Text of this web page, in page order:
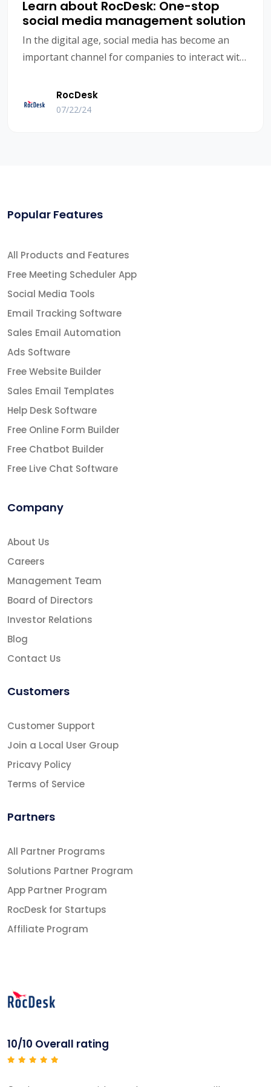
Learn about RocDesk: One-stop
social media management solution
In the digital age, social media has become an
important channel for companies to interact with
number of platforms and the diversification of
user needs, social media management has
companies. RocDesk, as a one-stop social media
RocDesk
07/22/24
Popular Features
All Products and Features
Free Meeting Scheduler App
Social Media Tools
Email Tracking Software
Sales Email Automation
Ads Software
Free Website Builder
Sales Email Templates
Help Desk Software
Free Online Form Builder
Free Chatbot Builder
Free Live Chat Software
Company
About Us
Careers
Management Team
Board of Directors
Investor Relations
Blog
Contact Us
Customers
Customer Support
Join a Local User Group
Pricavy Policy
Terms of Service
Partners
All Partner Programs
Solutions Partner Program
App Partner Program
RocDesk for Startups
Affiliate Program
10/10 Overall rating